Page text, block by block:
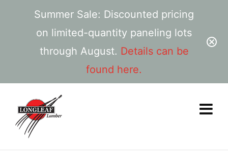
Summer Sale: Discounted pricing
on limited-quantity paneling lots
through August. Details can be
found here.